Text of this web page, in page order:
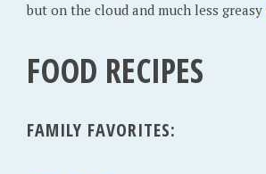
but on the cloud and much less greasy
FOOD RECIPES
FAMILY FAVORITES: